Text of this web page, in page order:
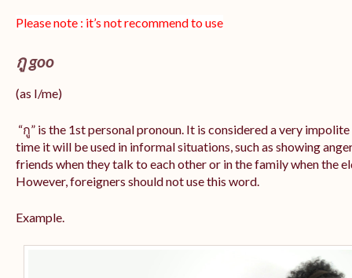
Please note : it’s not recommend to use
กู goo
(as I/me)
“กู” is the 1st personal pronoun. It is considered a very
time it will be used in informal situations, such as showing
friends when they talk to each other or in the family when the
However, foreigners should not use this word.
Example.